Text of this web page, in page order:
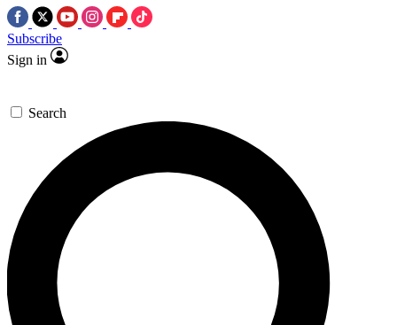
Subscribe
Sign in
Search